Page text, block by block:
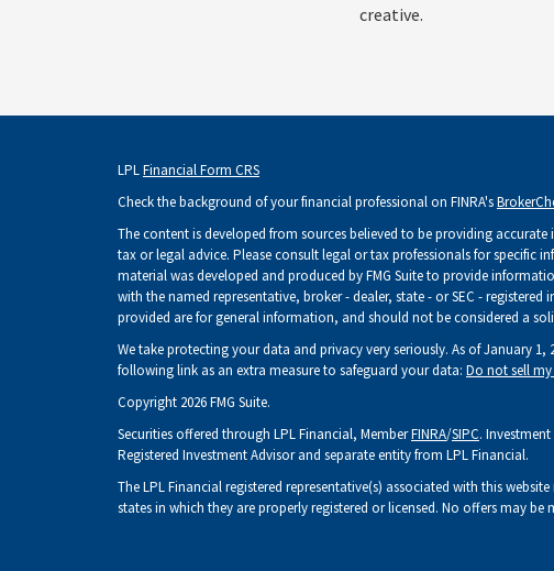
creative.
LPLFinancial Form CRS
Check the background of your financial professional on FINRA's
The content is developed from sources believed to be providing
tax or legal advice. Please consult legal or tax professionals for
material was developed and produced by FMG Suite to provide
with the named representative, broker - dealer, state - or SEC -
provided are for general information, and should not be considered a
We take protecting your data and privacy very seriously. As of January 1,
following link as an extra measure to safeguard your data: Do not sell
Copyright 2026 FMG Suite.
Securities offered through LPL Financial, MemberFINRA/SIPC.
Registered Investment Advisor and separate entity from LPL Financial.
The LPL Financial registered representative(s) associated with this
states in which they are properly registered or licensed. No offers may